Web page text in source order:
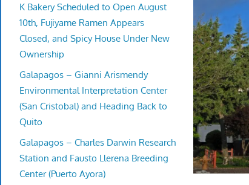
K Bakery Scheduled to Open August
10th, Fujiyame Ramen Appears
Closed, and Spicy House Under New
Ownership
Galapagos – Gianni Arismendy
Environmental Interpretation Center
(San Cristobal) and Heading Back to
Quito
Galapagos – Charles Darwin Research
Station and Fausto Llerena Breeding
Center (Puerto Ayora)